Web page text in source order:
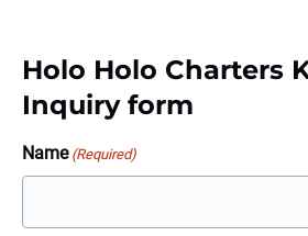
Holo Holo Charters
Inquiry form
Name (Required)